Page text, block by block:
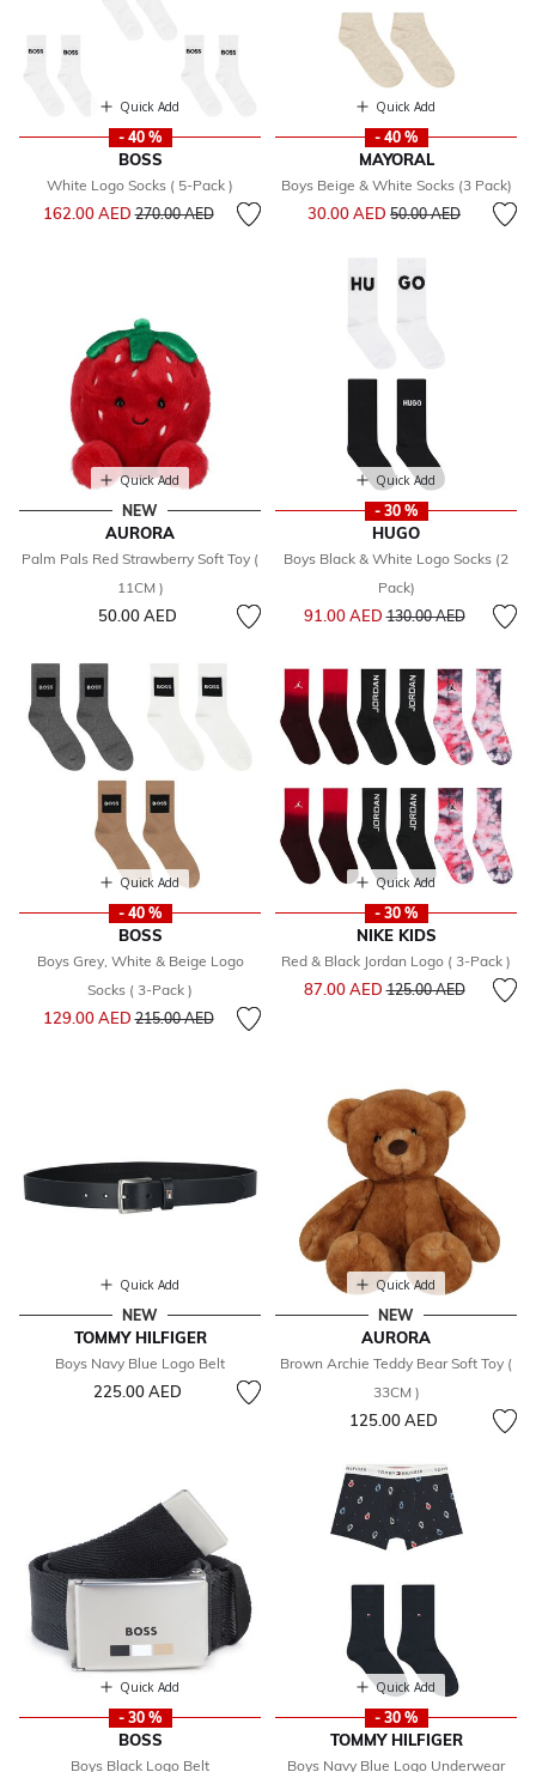
Quick Add
- 40 %
BOSS
White Logo Socks ( 5-Pack )
162.00 AEDPrice reduced from
270.00 AEDto
Quick Add
- 40 %
MAYORAL
Boys Beige & White Socks (3 Pack)
30.00 AED Price reduced from
50.00 AED
Quick Add
NEW
AURORA
Palm Pals Red Strawberry Soft Toy (
11CM )
50.00 AED
Quick Add
- 30 %
HUGO
Boys Black & White Logo Socks (2
Pack)
91.00 AEDPrice reduced from
130.00 AEDto
Quick Add
- 40 %
BOSS
Boys Grey, White & Beige Logo
Socks ( 3-Pack )
129.00 AEDPrice reduced from
215.00 AEDto
Quick Add
- 30 %
NIKE KIDS
Red & Black Jordan Logo ( 3-Pack )
87.00 AEDPrice reduced from
125.00 AEDto
Quick Add
NEW
TOMMY HILFIGER
Boys Navy Blue Logo Belt
225.00 AED
Quick Add
NEW
AURORA
Brown Archie Teddy Bear Soft Toy (
33CM )
125.00 AED
Quick Add
- 30 %
BOSS
Boys Black Logo Belt
Quick Add
- 30 %
TOMMY HILFIGER
Boys Navy Blue Logo Underwear